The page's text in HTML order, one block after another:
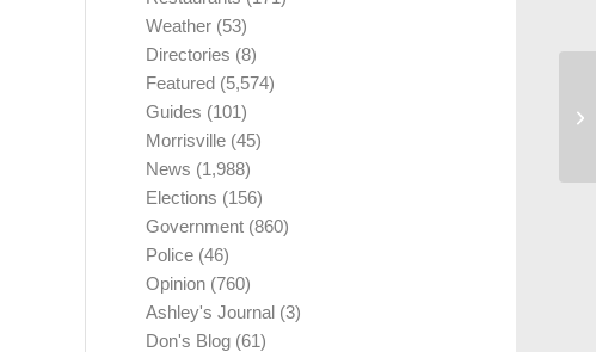
Weather (53)
Directories (8)
Featured (5,574)
Guides (101)
Morrisville (45)
News (1,988)
Elections (156)
Government (860)
Police (46)
Opinion (760)
Ashley's Journal (3)
Don's Blog (61)